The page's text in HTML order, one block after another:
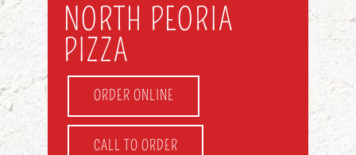
NORTH PEORIA
PIZZA
ORDER ONLINE
CALL TO ORDER